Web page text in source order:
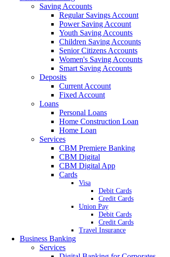
Saving Accounts
Regular Savings Account
Power Saving Account
Youth Saving Accounts
Children Saving Accounts
Senior Citizens Accounts
Women's Saving Accounts
Smart Saving Accounts
Deposits
Current Account
Fixed Account
Loans
Personal Loans
Home Construction Loan
Home Loan
Services
CBM Premiere Banking
CBM Digital
CBM Digital App
Cards
Visa
Debit Cards
Credit Cards
Union Pay
Debit Cards
Credit Cards
Travel Insurance
Business Banking
Services